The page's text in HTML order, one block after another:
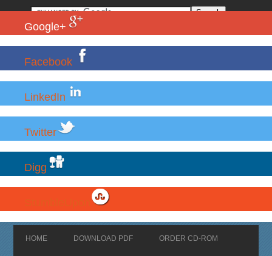
Google+
Facebook
LinkedIn
Twitter
Digg
HOME DOWNLOAD PDF ORDER CD-ROM